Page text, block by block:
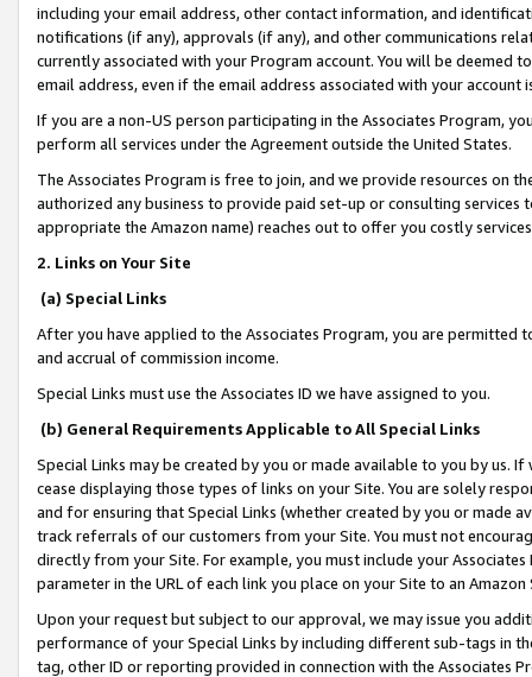
including your email address, other contact information, and
notifications (if any), approvals (if any), and other communications
currently associated with your Program account. You will be deemed
email address, even if the email address associated with your account
If you are a non-US person participating in the Associates Program,
perform all services under the Agreement outside the United States.
The Associates Program is free to join, and we provide resources on
authorized any business to provide paid set-up or consulting
appropriate the Amazon name) reaches out to offer you costly
2. Links on Your Site
(a) Special Links
After you have applied to the Associates Program, you are permitted
and accrual of commission income.
Special Links must use the Associates ID we have assigned to you.
(b) General Requirements Applicable to All Special Links
Special Links may be created by you or made available to you by us.
cease displaying those types of links on your Site. You are solely
and for ensuring that Special Links (whether created by you or
track referrals of our customers from your Site. You must not
directly from your Site. For example, you must include your
parameter in the URL of each link you place on your Site to an
Upon your request but subject to our approval, we may issue you
performance of your Special Links by including different sub-tags in
tag, other ID or reporting provided in connection with the Associates